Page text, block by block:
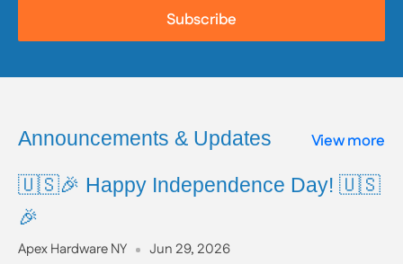
list of listed chemicals and additional resources,
please visit the official website:
Subscribe
Announcements & Updates View more
🇺🇸🎉 Happy Independence Day! 🇺🇸
🎉
Apex Hardware NY Jun 29, 2026